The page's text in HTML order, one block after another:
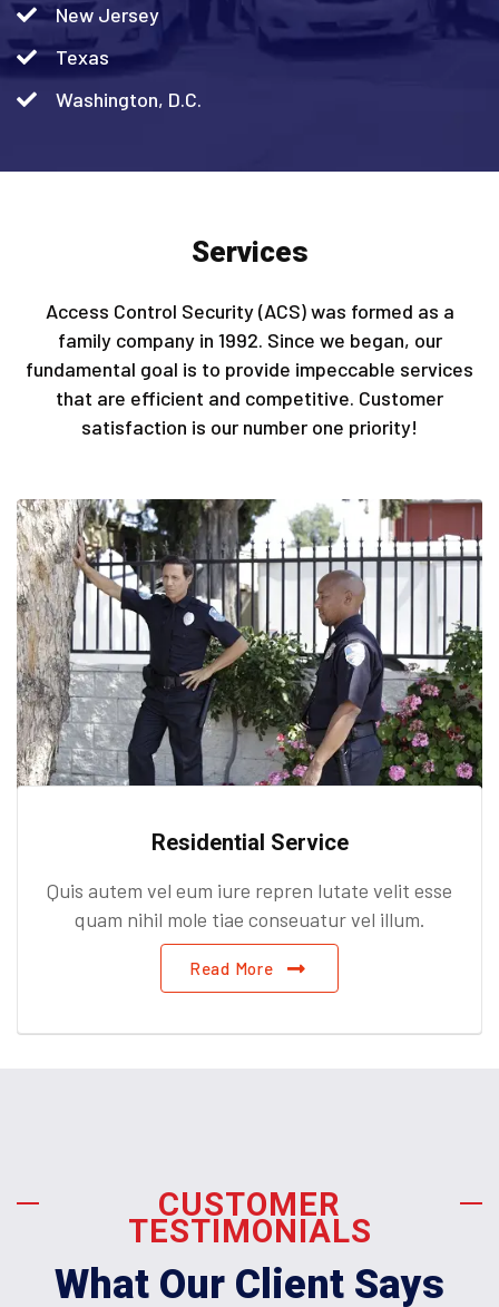
New Jersey
Texas
Washington, D.C.
Services
Access Control Security (ACS) was formed as a
family company in 1992. Since we began, our
fundamental goal is to provide impeccable services
that are efficient and competitive. Customer
satisfaction is our number one priority!
Residential Service
Quis autem vel eum iure repren lutate velit esse
quam nihil mole tiae conseuatur vel illum.
Read More
CUSTOMER
TESTIMONIALS
What Our Client Says